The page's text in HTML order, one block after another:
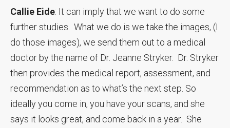
Callie Eide: It can imply that we want to do some
further studies. What we do is we take the images, (I
do those images), we send them out to a medical
doctor by the name of Dr. Jeanne Stryker. Dr. Stryker
then provides the medical report, assessment, and
recommendation as to what’s the next step. So
ideally you come in, you have your scans, and she
says it looks great, and come back in a year. She